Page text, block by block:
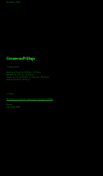
303-805-2739
Greenwood Village
Tasting Hours
Monday & Tuesday: 2:00pm - 9:00pm
Wednesday: 2:00pm - 10:00pm
Thursday, Friday & Saturday: 11:00am - 10:00pm
Sunday: 12:00pm - 8:00pm
Address
9672 E Arapahoe Rd, Greenwood Village, CO 80112
Phone
720-508-4210